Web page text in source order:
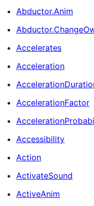
Abductor.Anim
Accelerates
Acceleration
AccelerationFactor
Accessibility
Action
ActivateSound
ActiveAnim